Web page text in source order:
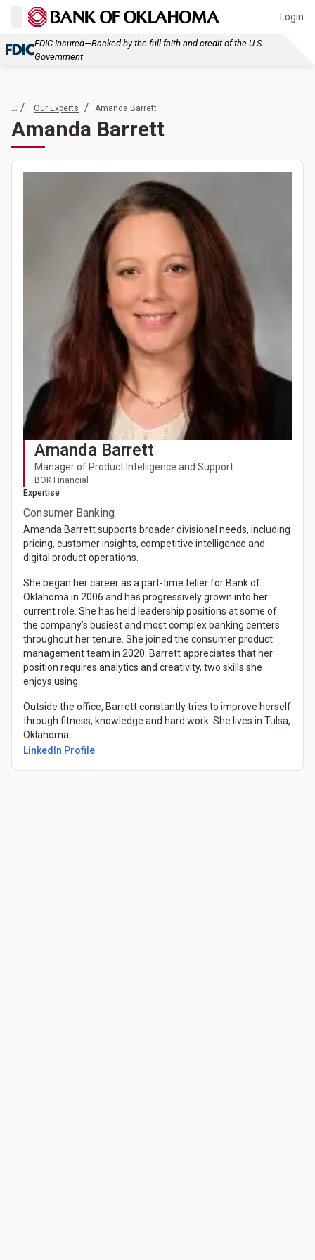
Login
FDIC-Insured—Backed by the full faith and credit of the U.S.
Government
... / Our Experts / Amanda Barrett
Amanda Barrett
Amanda Barrett
Manager of Product Intelligence and Support
BOK Financial
Expertise
Consumer Banking
Amanda Barrett supports broader divisional needs, including
pricing, customer insights, competitive intelligence and
digital product operations.
She began her career as a part-time teller for Bank of
Oklahoma in 2006 and has progressively grown into her
current role. She has held leadership positions at some of
the company’s busiest and most complex banking centers
throughout her tenure. She joined the consumer product
management team in 2020. Barrett appreciates that her
position requires analytics and creativity, two skills she
enjoys using.
Outside the office, Barrett constantly tries to improve herself
through fitness, knowledge and hard work. She lives in Tulsa,
Oklahoma.
LinkedIn Profile